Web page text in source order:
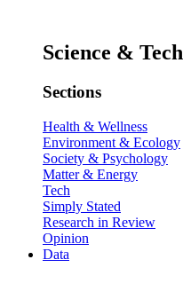
Science & Tech
Sections
Health & Wellness
Environment & Ecology
Society & Psychology
Matter & Energy
Tech
Simply Stated
Research in Review
Opinion
Data